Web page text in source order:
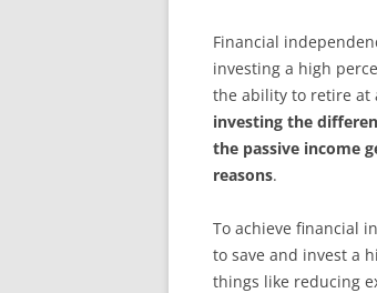
Financial
investing a high
the ability to retire at
investing the
the passive income
reasons.
To achieve financial
to save and invest a
things like reducing